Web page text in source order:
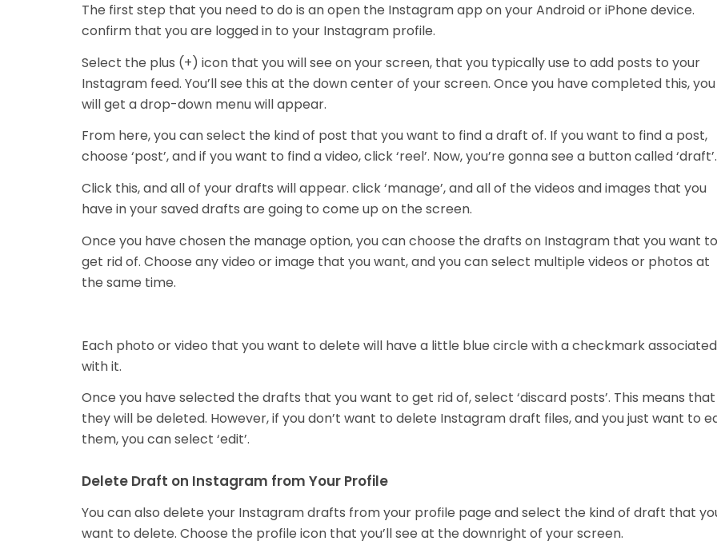
The first step that you need to do is an open the Instagram app on your Android or iPhone device.
confirm that you are logged in to your Instagram profile.
Select the plus (+) icon that you will see on your screen, that you typically use to add posts to your
Instagram feed. You’ll see this at the down center of your screen. Once you have completed this, you
will get a drop-down menu will appear.
From here, you can select the kind of post that you want to find a draft of. If you want to find a post,
choose ‘post’, and if you want to find a video, click ‘reel’. Now, you’re gonna see a button called ‘draft’.
Click this, and all of your drafts will appear. click ‘manage’, and all of the videos and images that you
have in your saved drafts are going to come up on the screen.
Once you have chosen the manage option, you can choose the drafts on Instagram that you want to
get rid of. Choose any video or image that you want, and you can select multiple videos or photos at
the same time.
Each photo or video that you want to delete will have a little blue circle with a checkmark associated
with it.
Once you have selected the drafts that you want to get rid of, select ‘discard posts’. This means that
they will be deleted. However, if you don’t want to delete Instagram draft files, and you just want to
them, you can select ‘edit’.
Delete Draft on Instagram from Your Profile
You can also delete your Instagram drafts from your profile page and select the kind of draft that
want to delete. Choose the profile icon that you’ll see at the downright of your screen.